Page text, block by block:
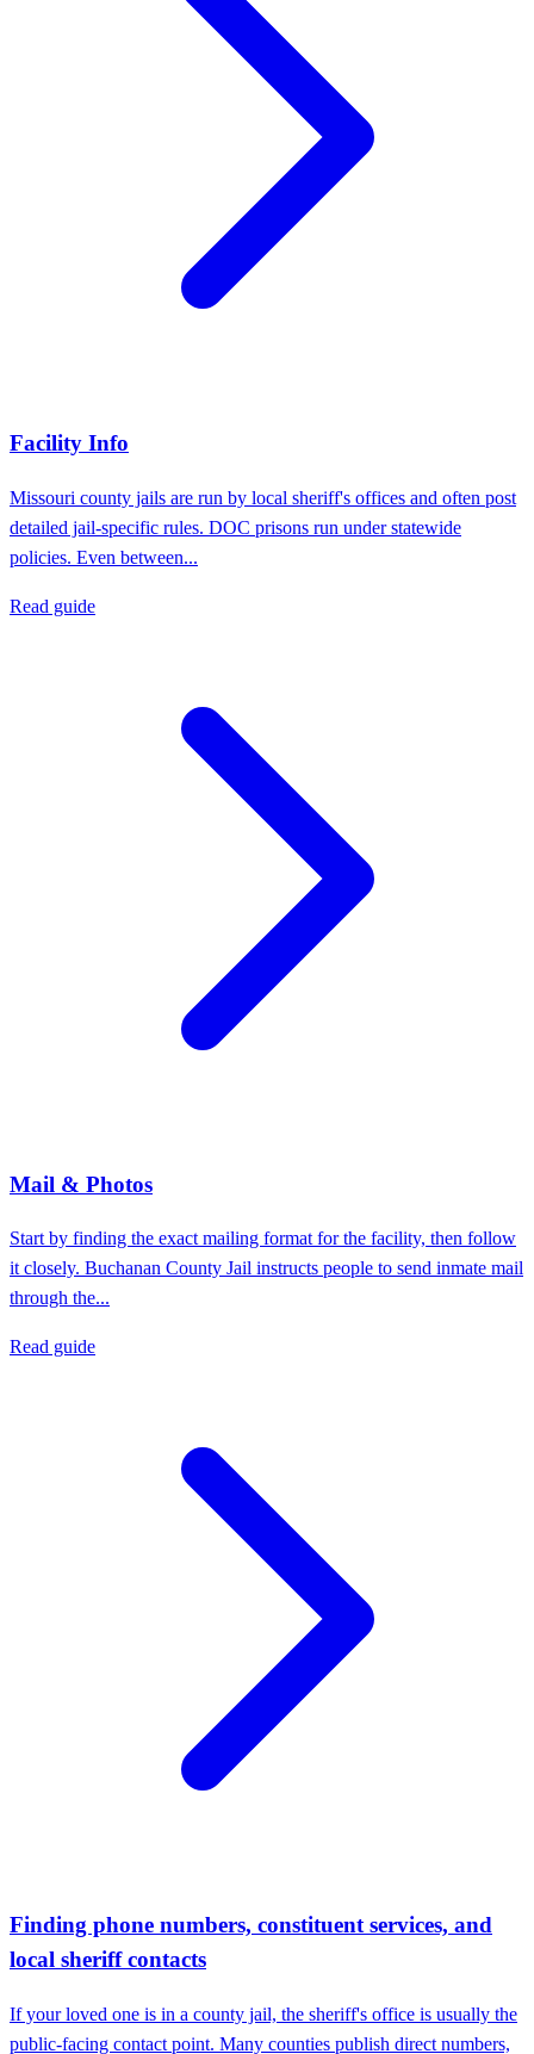
Facility Info
Missouri county jails are run by local sheriff's offices and often post
detailed jail-specific rules. DOC prisons run under statewide
policies. Even between...
Read guide
Mail & Photos
Start by finding the exact mailing format for the facility, then follow
it closely. Buchanan County Jail instructs people to send inmate mail
through the...
Read guide
Finding phone numbers, constituent services, and
local sheriff contacts
If your loved one is in a county jail, the sheriff's office is usually the
public-facing contact point. Many counties publish direct numbers,